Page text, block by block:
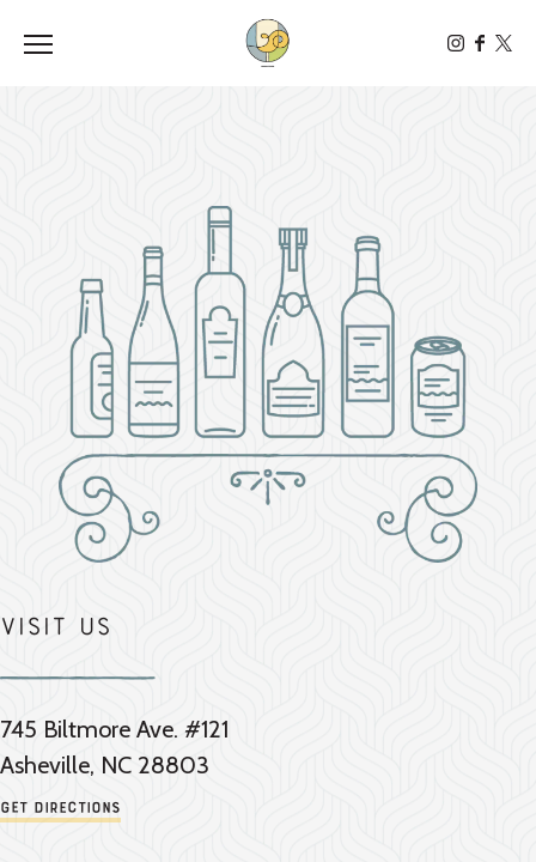
Toggle the navigation menu
Visit Us
745 Biltmore Ave. #121
Asheville, NC 28803
Get Directions